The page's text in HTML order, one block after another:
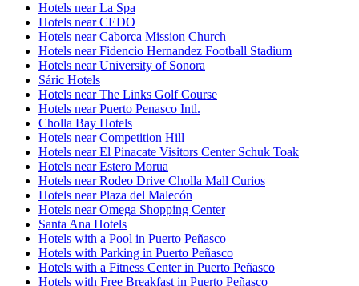
Hotels near La Spa
Hotels near CEDO
Hotels near Caborca Mission Church
Hotels near Fidencio Hernandez Football Stadium
Hotels near University of Sonora
Sáric Hotels
Hotels near The Links Golf Course
Hotels near Puerto Penasco Intl.
Cholla Bay Hotels
Hotels near Competition Hill
Hotels near El Pinacate Visitors Center Schuk Toak
Hotels near Estero Morua
Hotels near Rodeo Drive Cholla Mall Curios
Hotels near Plaza del Malecón
Hotels near Omega Shopping Center
Santa Ana Hotels
Hotels with a Pool in Puerto Peñasco
Hotels with Parking in Puerto Peñasco
Hotels with a Fitness Center in Puerto Peñasco
Hotels with Free Breakfast in Puerto Peñasco